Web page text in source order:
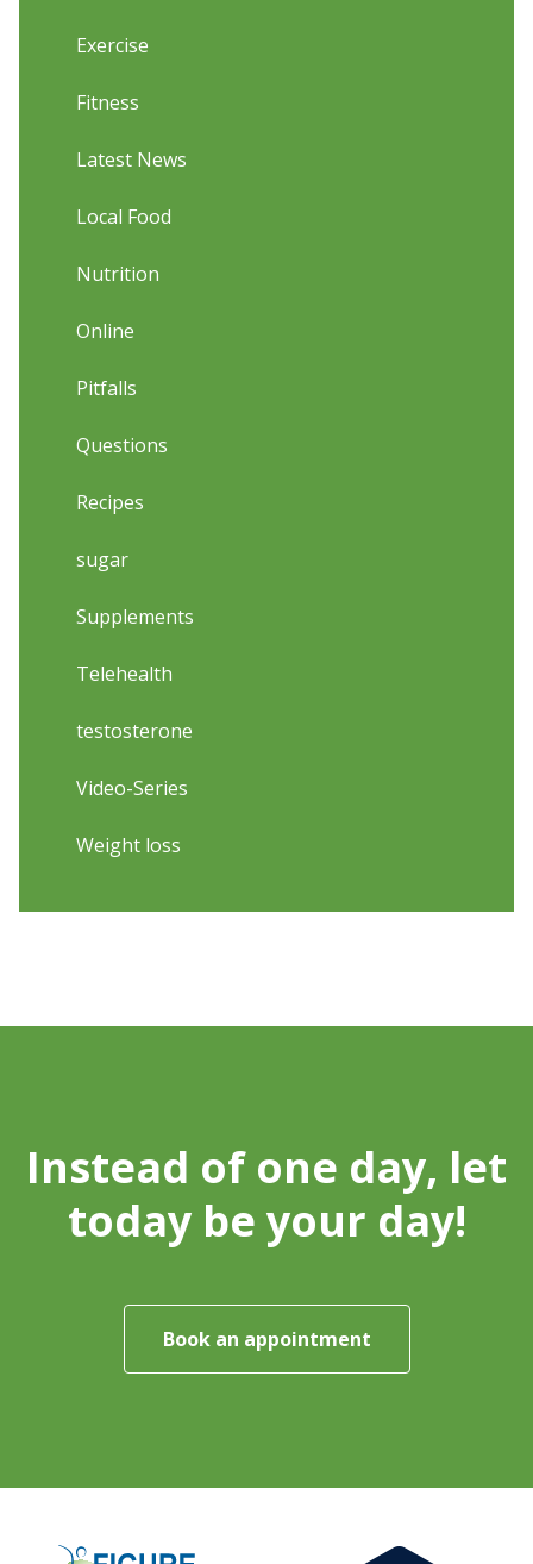
Exercise
Fitness
Latest News
Local Food
Nutrition
Online
Pitfalls
Questions
Recipes
sugar
Supplements
Telehealth
testosterone
Video-Series
Weight loss
Instead of one day, let
today be your day!
Book an appointment